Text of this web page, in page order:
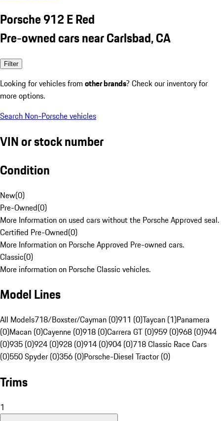
Porsche 912 E Red
Pre-owned cars near Carlsbad, CA
Filter
Looking for vehicles from other brands? Check our inventory for
more options.
Search Non-Porsche vehicles
VIN or stock number
Condition
New(0)
Pre-Owned(0)
More Information on used cars without the Porsche Approved seal.
Certified Pre-Owned(0)
More Information on Porsche Approved Pre-owned cars.
Classic(0)
More information on Porsche Classic vehicles.
Model Lines
All Models718/Boxster/Cayman (0)911 (0)Taycan (1)Panamera
(0)Macan (0)Cayenne (0)918 (0)Carrera GT (0)959 (0)968 (0)944
(0)935 (0)924 (0)928 (0)914 (0)904 (0)718 Classic Race Cars
(0)550 Spyder (0)356 (0)Porsche-Diesel Tractor (0)
Trims
1